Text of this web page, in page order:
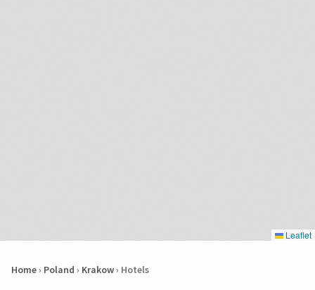
Home› Poland › Krakow› Hotels
Leaflet